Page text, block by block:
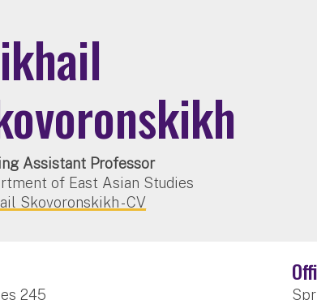
Assistant Professor
of East Asian Studies
Skovoronskikh - CV
245